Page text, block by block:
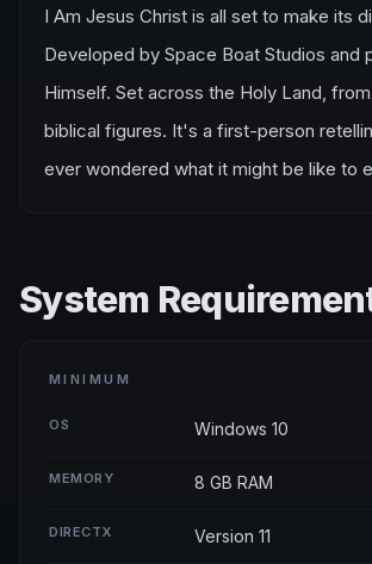
I Am Jesus Christ is all set to make its
Developed by Space Boat Studios and
Himself. Set across the Holy Land,
biblical figures. It's a first-person
ever wondered what it might be like to
System
MINIMUM
OS Windows 10
MEMORY 8 GB RAM
DIRECTX Version 11